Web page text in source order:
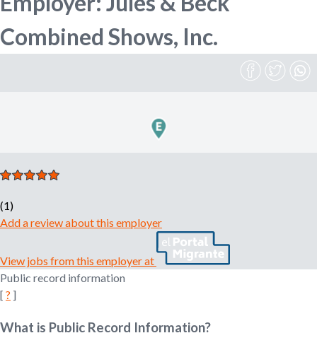
o
n
e
m
r
u
t
e
o
Combined Shows, Inc.
(1)
Add a review about this employer
View jobs from this employer at
Public record information
[ ? ]
What is Public Record Information?